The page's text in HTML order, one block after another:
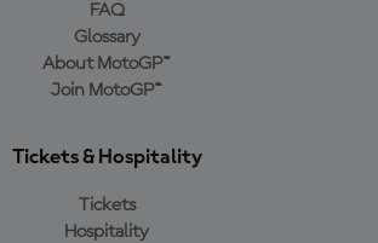
FAQ
Glossary
About MotoGP™
Join MotoGP™
Tickets & Hospitality
Tickets
Hospitality